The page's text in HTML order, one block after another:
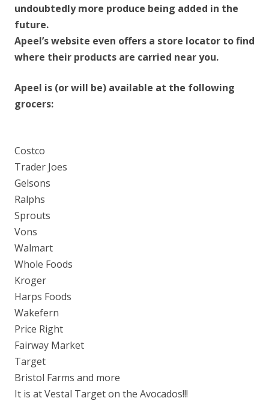
undoubtedly more produce being added in the
future.
Apeel’s website even offers a store locator to find
where their products are carried near you.
Apeel is (or will be) available at the following
grocers:
Costco
Trader Joes
Gelsons
Ralphs
Sprouts
Vons
Walmart
Whole Foods
Kroger
Harps Foods
Wakefern
Price Right
Fairway Market
Target
Bristol Farms and more
It is at Vestal Target on the Avocados!!!